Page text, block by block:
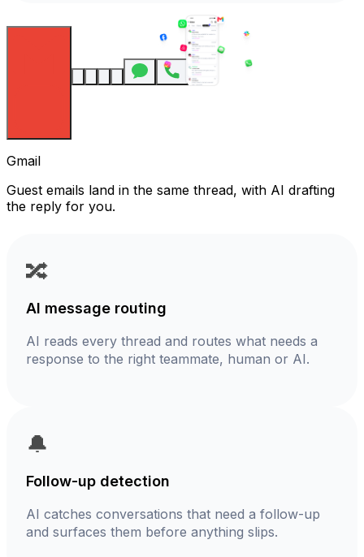
Gmail
Guest emails land in the same thread, with AI drafting
the reply for you.
🔀
AI message routing
AI reads every thread and routes what needs a
response to the right teammate, human or AI.
🔔
Follow-up detection
AI catches conversations that need a follow-up
and surfaces them before anything slips.